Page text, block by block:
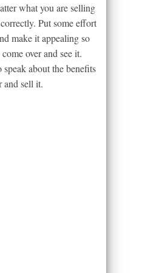
what you are selling
Put some effort
make it appealing so
over and see it.
about the benefits
and sell it.